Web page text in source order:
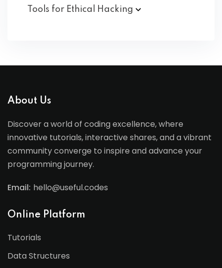
Tools for Ethical
Hacking
About Us
Discover a world of coding excellence, where
innovative tutorials, interactive shares, and a vibrant
community converge to inspire and advance your
programming journey.
Email: hello@useful.codes
Online Platform
Tutorials
Data Structures